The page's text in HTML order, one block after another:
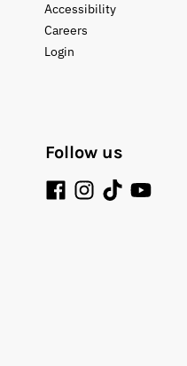
Accessibility
Careers
Login
Follow us